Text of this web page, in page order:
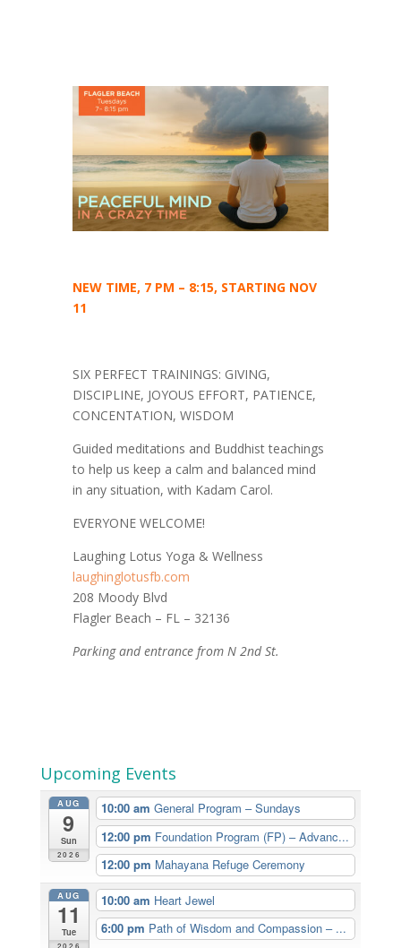
NEW TIME, 7 PM – 8:15, STARTING NOV
11
SIX PERFECT TRAININGS: GIVING,
DISCIPLINE, JOYOUS EFFORT, PATIENCE,
CONCENTATION, WISDOM
Guided meditations and Buddhist teachings
to help us keep a calm and balanced mind
in any situation, with Kadam Carol.
EVERYONE WELCOME!
Laughing Lotus Yoga & Wellness
laughinglotusfb.com
208 Moody Blvd
Flagler Beach – FL – 32136
Parking and entrance from N 2nd St.
Upcoming Events
AUG
9
Sun
2026
10:00 amGeneral Program – Sundays
12:00 pm Foundation Program (FP) – Advanc...
12:00 pm Mahayana Refuge Ceremony
AUG
11
Tue
10:00 am Heart Jewel
6:00 pm Path of Wisdom and Compassion – ...